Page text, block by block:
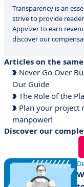
Transparency is an
strive to provide
Appvizer to earn
discover our
Articles on the
Never Go Over
Our Guide
The Role of the
Plan your project
manpower!
Discover our